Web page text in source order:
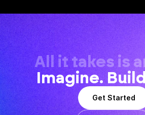
All it takes is
Imagine.
Get Started